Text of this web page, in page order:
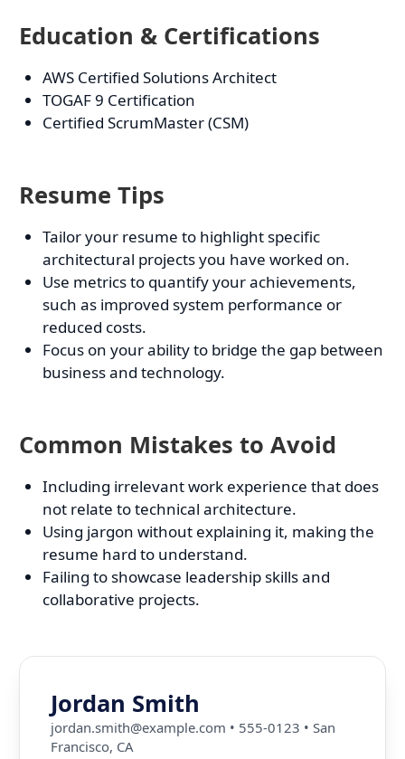
Education & Certifications
AWS Certified Solutions Architect
TOGAF 9 Certification
Certified ScrumMaster (CSM)
Resume Tips
Tailor your resume to highlight specific
architectural projects you have worked on.
Use metrics to quantify your achievements,
such as improved system performance or
reduced costs.
Focus on your ability to bridge the gap between
business and technology.
Common Mistakes to Avoid
Including irrelevant work experience that does
not relate to technical architecture.
Using jargon without explaining it, making the
resume hard to understand.
Failing to showcase leadership skills and
collaborative projects.
Jordan Smith
jordan.smith@example.com • 555-0123 • San
Francisco, CA